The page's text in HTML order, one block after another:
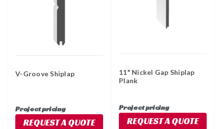
V-Groove Shiplap
Project pricing
REQUEST A QUOTE
11" Nickel Gap Shiplap
Plank
Project pricing
REQUEST A QUOTE